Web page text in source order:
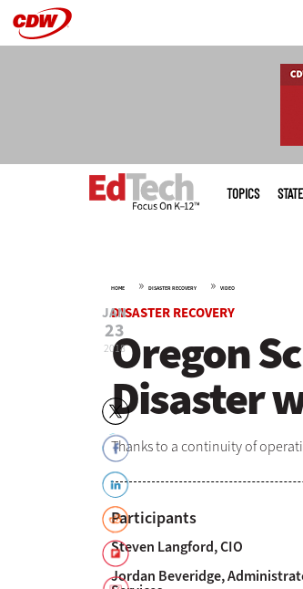
Skip
main
menu
TOPICS
HOME » DISASTER RECOVERY » VIDEO
JAN
23
2018
DISASTER RECOVERY
Oregon
Disaster
Thanks to a continuity of
Participants
Steven Langford, CIO
Jordan Beveridge,